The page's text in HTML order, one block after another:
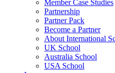
Member Case Studies
Partnership
Partner Pack
Become a Partner
About International
UK School
Australia School
USA School